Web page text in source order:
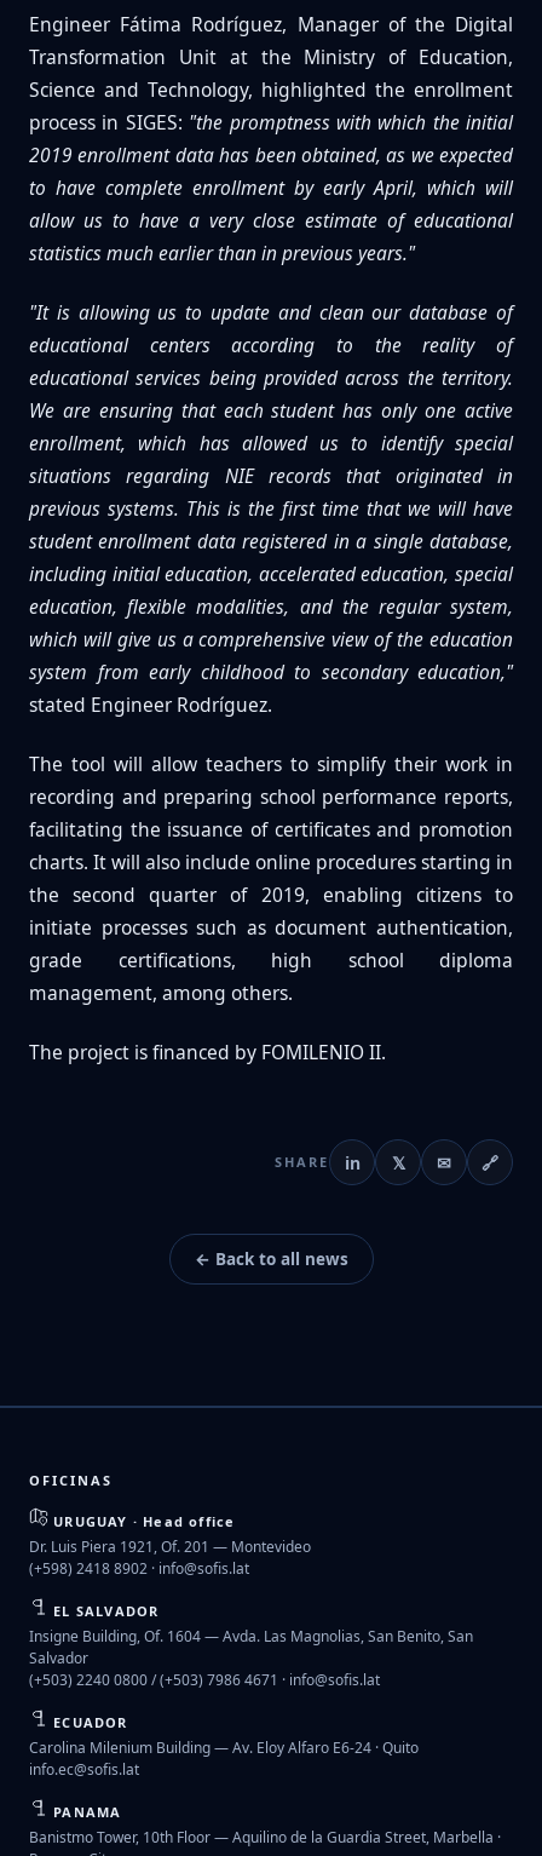
Engineer Fátima Rodríguez, Manager of the Digital
Transformation Unit at the Ministry of Education,
Science and Technology, highlighted the enrollment
process in SIGES: "the promptness with which the initial
2019 enrollment data has been obtained, as we expected
to have complete enrollment by early April, which will
allow us to have a very close estimate of educational
statistics much earlier than in previous years."
"It is allowing us to update and clean our database of
educational centers according to the reality of
educational services being provided across the territory.
We are ensuring that each student has only one active
enrollment, which has allowed us to identify special
situations regarding NIE records that originated in
previous systems. This is the first time that we will have
student enrollment data registered in a single database,
including initial education, accelerated education, special
education, flexible modalities, and the regular system,
which will give us a comprehensive view of the education
system from early childhood to secondary education,"
stated Engineer Rodríguez.
The tool will allow teachers to simplify their work in
recording and preparing school performance reports,
facilitating the issuance of certificates and promotion
charts. It will also include online procedures starting in
the second quarter of 2019, enabling citizens to
initiate processes such as document authentication,
grade certifications, high school diploma
management, among others.
The project is financed by FOMILENIO II.
SHARE in 𝕏 ✉ 🔗
← Back to all news
OFICINAS
URUGUAY · Head office
Dr. Luis Piera 1921, Of. 201 — Montevideo
(+598) 2418 8902 · info@sofis.lat
EL SALVADOR
Insigne Building, Of. 1604 — Avda. Las Magnolias, San Benito, San
Salvador
(+503) 2240 0800 / (+503) 7986 4671 · info@sofis.lat
ECUADOR
Carolina Milenium Building — Av. Eloy Alfaro E6-24 · Quito
info.ec@sofis.lat
PANAMA
Banistmo Tower, 10th Floor — Aquilino de la Guardia Street, Marbella ·